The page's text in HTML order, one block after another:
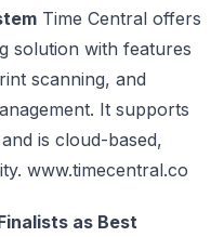
Time Central offers
solution with features
scanning, and
It supports
is cloud-based,
www.timecentral.co
as Best